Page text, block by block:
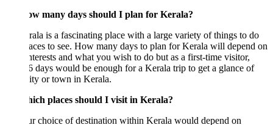
many days should I plan for Kerala?
is a fascinating place with a large variety of things to do
to see. How many days to plan for Kerala will depend on
and what you wish to do but as a first-time visitor,
days would be enough for a Kerala trip to get a glance of
or town in Kerala.
places should I visit in Kerala?
choice of destination within Kerala would depend on